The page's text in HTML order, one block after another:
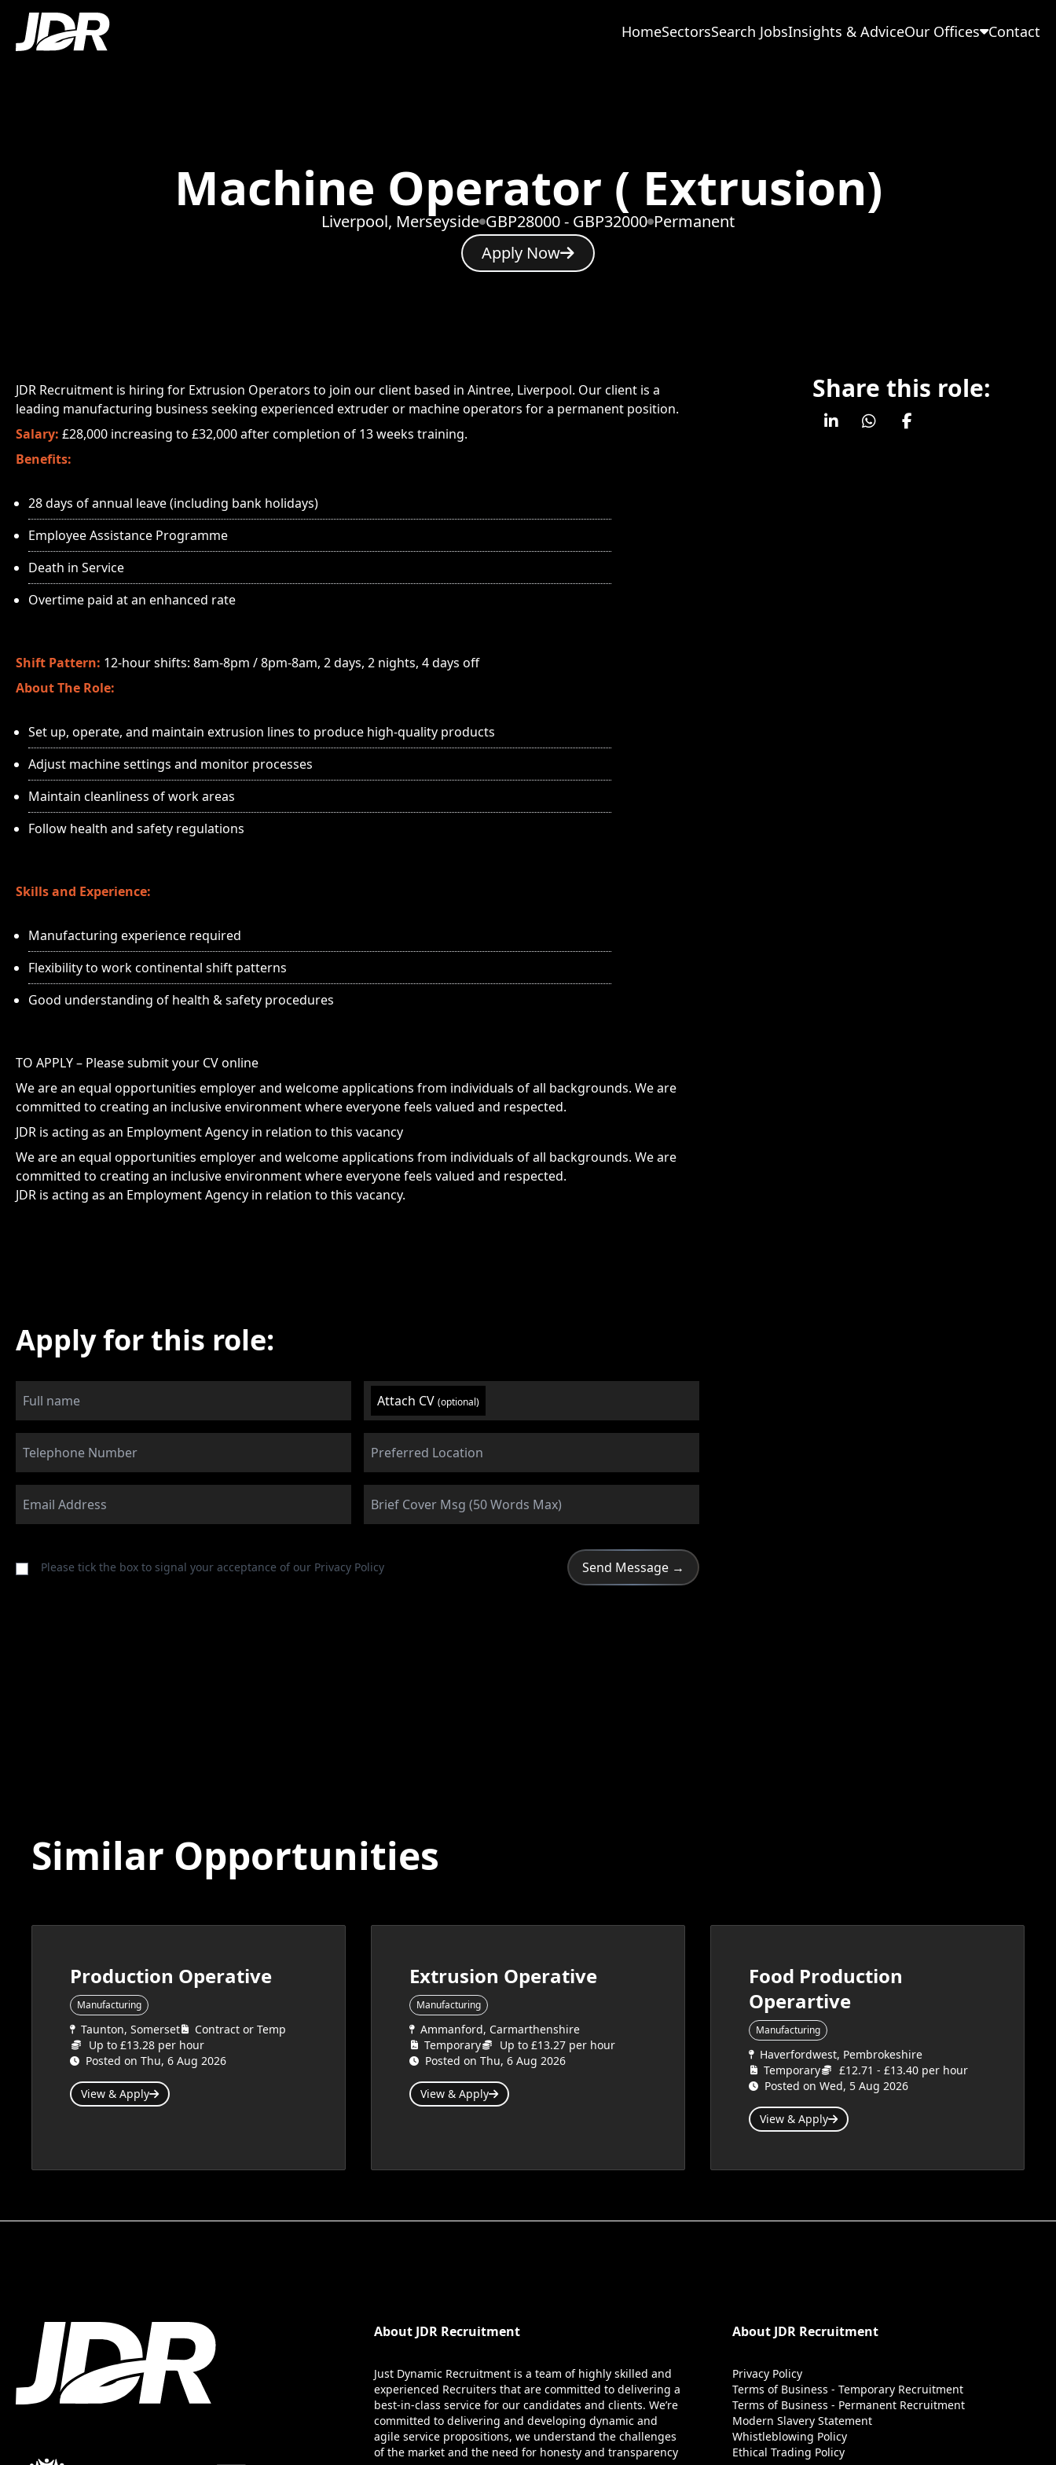
HomeSectorsSearch JobsInsights & AdviceOur Offices Contact
Machine Operator ( Extrusion)
Liverpool, Merseyside GBP28000 - GBP32000 Permanent
Apply Now
JDR Recruitment is hiring for Extrusion Operators to join our client based in Aintree, Liverpool. Our client is a
leading manufacturing business seeking experienced extruder or machine operators for a permanent position.
Salary: £28,000 increasing to £32,000 after completion of 13 weeks training.
Benefits:
28 days of annual leave (including bank holidays)
Employee Assistance Programme
Death in Service
Overtime paid at an enhanced rate
Shift Pattern: 12-hour shifts: 8am-8pm / 8pm-8am, 2 days, 2 nights, 4 days off
About The Role:
Set up, operate, and maintain extrusion lines to produce high-quality products
Adjust machine settings and monitor processes
Maintain cleanliness of work areas
Follow health and safety regulations
Skills and Experience:
Manufacturing experience required
Flexibility to work continental shift patterns
Good understanding of health & safety procedures
TO APPLY – Please submit your CV online
We are an equal opportunities employer and welcome applications from individuals of all backgrounds. We are
committed to creating an inclusive environment where everyone feels valued and respected.
JDR is acting as an Employment Agency in relation to this vacancy
We are an equal opportunities employer and welcome applications from individuals of all backgrounds. We are
committed to creating an inclusive environment where everyone feels valued and respected.
JDR is acting as an Employment Agency in relation to this vacancy.
Apply for this role:
Attach CV (optional)
Please tick the box to signal your acceptance of our Privacy Policy
Share this role:
Similar Opportunities
Production Operative
Manufacturing
Taunton, Somerset
Contract or Temp
Up to £13.28 per hour
Posted on Thu, 6 Aug 2026
View & Apply
Extrusion Operative
Manufacturing
Ammanford, Carmarthenshire
Temporary
Up to £13.27 per hour
Posted on Thu, 6 Aug 2026
View & Apply
Food Production
Operartive
Manufacturing
Haverfordwest, Pembrokeshire
Temporary
£12.71 - £13.40 per hour
Posted on Wed, 5 Aug 2026
View & Apply
About JDR Recruitment
Just Dynamic Recruitment is a team of highly skilled and
experienced Recruiters that are committed to delivering a
best-in-class service for our candidates and clients. We’re
committed to delivering and developing dynamic and
agile service propositions, we understand the challenges
of the market and the need for honesty and transparency
About JDR Recruitment
Privacy Policy
Terms of Business - Temporary Recruitment
Terms of Business - Permanent Recruitment
Modern Slavery Statement
Whistleblowing Policy
Ethical Trading Policy